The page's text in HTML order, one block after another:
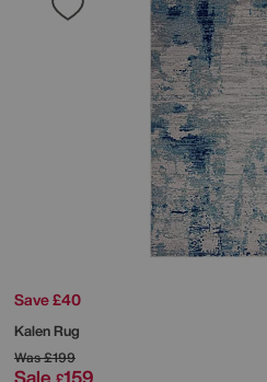
Save £40
Kalen Rug
Was£199